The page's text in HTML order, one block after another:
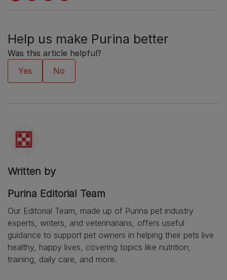
Help us make Purina better
Was this article helpful?
Written by
Purina Editorial Team
Our Editorial Team, made up of Purina pet industry
experts, writers, and veterinarians, offers useful
guidance to support pet owners in helping their pets live
healthy, happy lives, covering topics like nutrition,
training, daily care, and more.